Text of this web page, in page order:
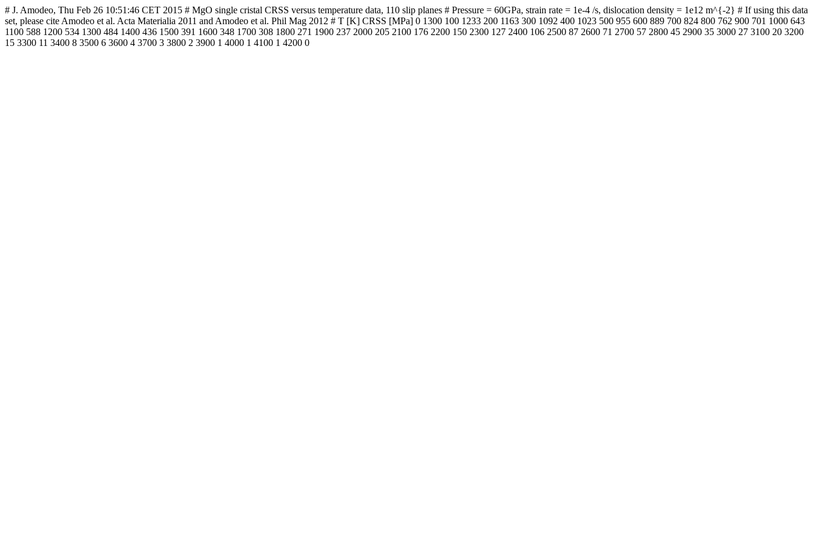
# J. Amodeo, Thu Feb 26 10:51:46 CET 2015 # MgO single cristal CRSS versus temperature data, 110 slip planes # Pressure = 60GPa, strain rate = 1e-4 /s, dislocation density = 1e12 m^{-2} # If using this data
set, please cite Amodeo et al. Acta Materialia 2011 and Amodeo et al. Phil Mag 2012 # T [K] CRSS [MPa] 0 1300 100 1233 200 1163 300 1092 400 1023 500 955 600 889 700 824 800 762 900 701 1000 643
1100 588 1200 534 1300 484 1400 436 1500 391 1600 348 1700 308 1800 271 1900 237 2000 205 2100 176 2200 150 2300 127 2400 106 2500 87 2600 71 2700 57 2800 45 2900 35 3000 27 3100 20 3200
15 3300 11 3400 8 3500 6 3600 4 3700 3 3800 2 3900 1 4000 1 4100 1 4200 0